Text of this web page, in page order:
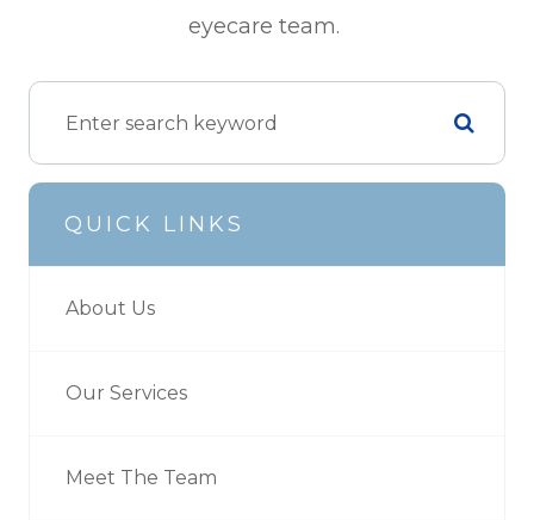
eyecare team.
QUICK LINKS
About Us
Our Services
Meet The Team